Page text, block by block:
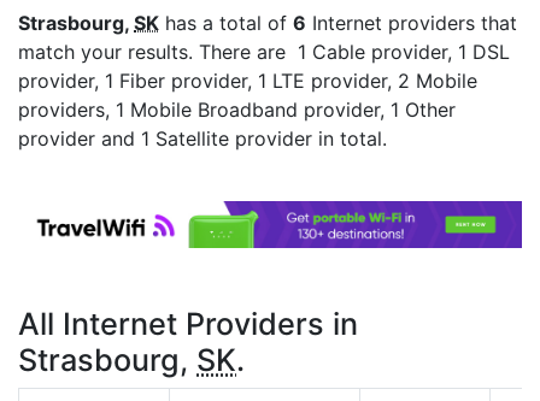
Strasbourg, SK has a total of 6 Internet providers that
match your results. There are 1 Cable provider, 1 DSL
provider, 1 Fiber provider, 1 LTE provider, 2 Mobile
providers, 1 Mobile Broadband provider, 1 Other
provider and 1 Satellite provider in total.
All Internet Providers in
Strasbourg, SK.